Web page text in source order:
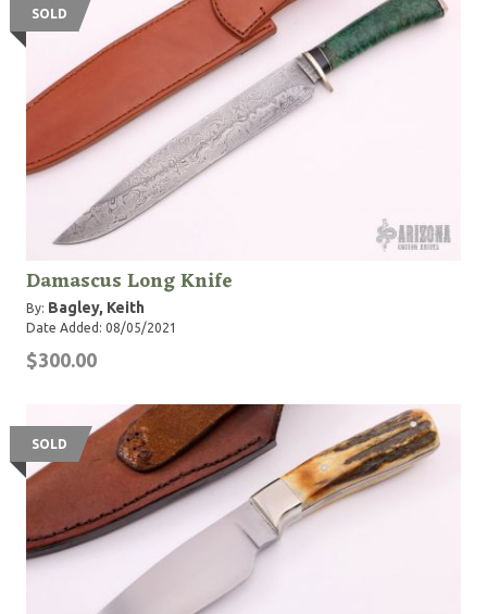
SOLD
Damascus Long Knife
By: Bagley, Keith
Date Added: 08/05/2021
$300.00
SOLD